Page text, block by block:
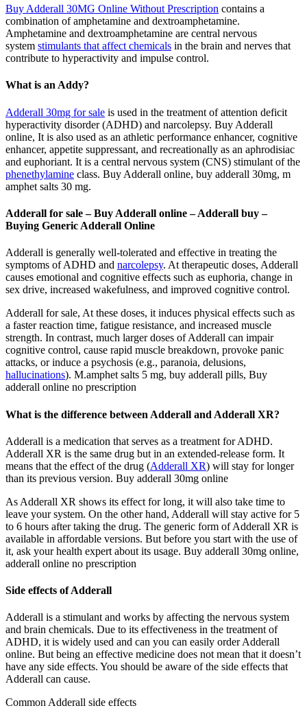
Buy Adderall 30MG Online Without Prescription contains a
combination of amphetamine and dextroamphetamine.
Amphetamine and dextroamphetamine are central nervous
system stimulants that affect chemicals in the brain and nerves that
contribute to hyperactivity and impulse control.
What is an Addy?
Adderall 30mg for sale is used in the treatment of attention deficit
hyperactivity disorder (ADHD) and narcolepsy. Buy Adderall
online, It is also used as an athletic performance enhancer, cognitive
enhancer, appetite suppressant, and recreationally as an aphrodisiac
and euphoriant. It is a central nervous system (CNS) stimulant of the
phenethylamine class. Buy Adderall online, buy adderall 30mg, m
amphet salts 30 mg.
Adderall for sale – Buy Adderall online – Adderall buy –
Buying Generic Adderall Online
Adderall is generally well-tolerated and effective in treating the
symptoms of ADHD and narcolepsy. At therapeutic doses, Adderall
causes emotional and cognitive effects such as euphoria, change in
sex drive, increased wakefulness, and improved cognitive control.
Adderall for sale, At these doses, it induces physical effects such as
a faster reaction time, fatigue resistance, and increased muscle
strength. In contrast, much larger doses of Adderall can impair
cognitive control, cause rapid muscle breakdown, provoke panic
attacks, or induce a psychosis (e.g., paranoia, delusions,
hallucinations). M.amphet salts 5 mg, buy adderall pills, Buy
adderall online no prescription
What is the difference between Adderall and Adderall XR?
Adderall is a medication that serves as a treatment for ADHD.
Adderall XR is the same drug but in an extended-release form. It
means that the effect of the drug (Adderall XR) will stay for longer
than its previous version. Buy adderall 30mg online
As Adderall XR shows its effect for long, it will also take time to
leave your system. On the other hand, Adderall will stay active for 5
to 6 hours after taking the drug. The generic form of Adderall XR is
available in affordable versions. But before you start with the use of
it, ask your health expert about its usage. Buy adderall 30mg online,
adderall online no prescription
Side effects of Adderall
Adderall is a stimulant and works by affecting the nervous system
and brain chemicals. Due to its effectiveness in the treatment of
ADHD, it is widely used and can you can easily order Adderall
online. But being an effective medicine does not mean that it doesn’t
have any side effects. You should be aware of the side effects that
Adderall can cause.
Common Adderall side effects